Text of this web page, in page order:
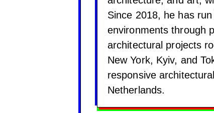
Since 2018, he has
environments through
architectural projects
New York, Kyiv, and
responsive
Netherlands.